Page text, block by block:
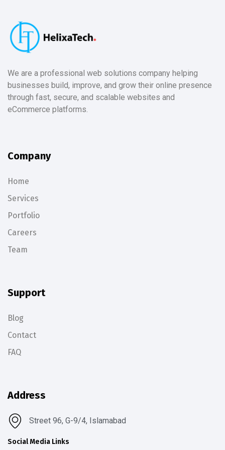
We are a professional web solutions company helping
businesses build, improve, and grow their online presence
through fast, secure, and scalable websites and
eCommerce platforms.
Company
Home
Services
Portfolio
Careers
Team
Support
Blog
Contact
FAQ
Address
Street 96, G-9/4, Islamabad
Social Media Links